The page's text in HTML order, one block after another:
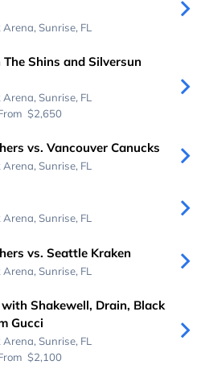
Arena, Sunrise, FL
Shins and Silversun
Arena, Sunrise, FL
$2,650
vs. Vancouver Canucks
Arena, Sunrise, FL
Arena, Sunrise, FL
vs. Seattle Kraken
Arena, Sunrise, FL
Shakewell, Drain, Black
Gucci
Arena, Sunrise, FL
$2,100